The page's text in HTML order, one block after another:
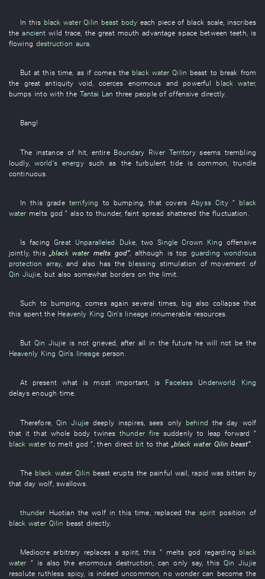
In this black water Qilin beast body each pieceof black scale inscribes
theancient wild trace , thegreat mouth advantage space between teeth is
flowing destruction aura
But at this time, as if comesthe black water Qilin beast to break from
the great antiquity void, coerces enormous and powerful black water,
bumps into with the Tantai Lan three peopleofoffensive directly.
Bang!
The instanceof hit entire Boundary River Territoryseems trembling
loudly, world's energy such as theturbulent tide is common ,trundle
continuous
In this grade terrifying to bumping ,that covers Abyss City” black
water melts god ”also to thunder, faint spread shattered thefluctuation
Is facing Great Unparalleled Duke two Single Crown King offensive
jointly,this „black water melts god”, although is top guarding wondrous
protection array, and also has the blessing stimulation of movement of
Qin Jiujie, but also somewhat borders on the limit
Such to bumping,comes again several times, big also collapse that
this spentthe Heavenly King Qin's lineage innumerable resources.
But Qin Jiujie is not grieved, after all in the future he will not be the
Heavenly King Qin's lineage person.
At present what is most important, is
Faceless Underworld King
delays enough time.
Therefore, Qin Jiujie deeply inspires,sees only behind theday wolf
that it that whole body twines thunder fire suddenly to leap forward ”
black water to melt god ”,then direct bit to that „black water Qilin beast”.
The black water Qilin beast eruptsthe painful wail rapid was bitten by
that day wolf ,swallows
thunder Huotian thewolf in this time, replaced the spirit position of
black water Qilin beast directly.
Mediocre arbitrary replaces aspirit, this ” melts god regarding black
water ” is also the enormous destruction, can only say,this Qin Jiujie
resolute ruthless spicy, is indeed uncommon, no wonder can become the